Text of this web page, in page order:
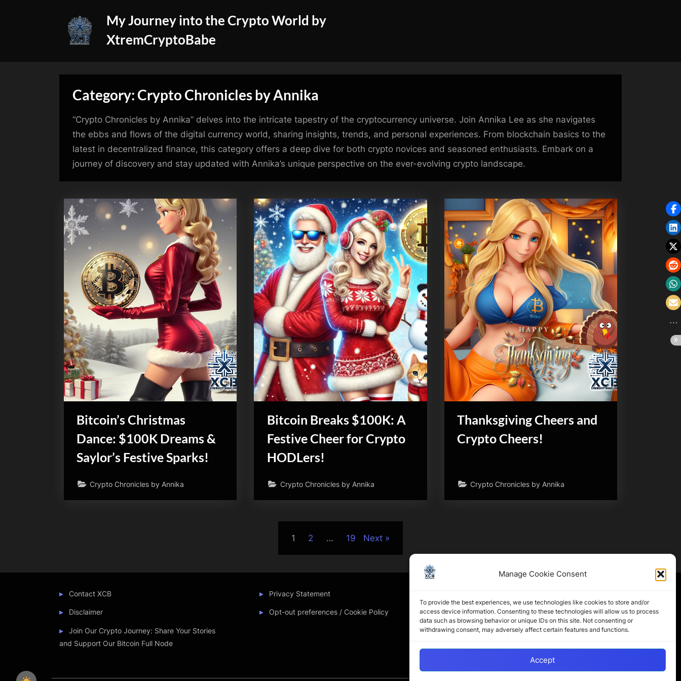
Manage Cookie Consent
To provide the best experiences, we use technologies like cookies to store and/or
access device information. Consenting to these technologies will allow us to process
data such as browsing behavior or unique IDs on this site. Not consenting or
withdrawing consent, may adversely affect certain features and functions.
Accept
My Journey into the Crypto World by
XtremCryptoBabe
Category:Crypto Chronicles by Annika
“Crypto Chronicles by Annika” delves into the intricate tapestry of the cryptocurrency universe. Join Annika Lee as she navigates
the ebbs and flows of the digital currency world, sharing insights, trends, and personal experiences. From blockchain basics to the
latest in decentralized finance, this category offers a deep dive for both crypto novices and seasoned enthusiasts. Embark on a
journey of discovery and stay updated with Annika’s unique perspective on the ever-evolving crypto landscape.
Bitcoin’s Christmas
Dance: $100K Dreams &
Saylor’s Festive Sparks!
Crypto Chronicles by Annika
Bitcoin Breaks $100K: A
Festive Cheer for Crypto
HODLers!
Crypto Chronicles by Annika
Thanksgiving Cheers and
Crypto Cheers!
Crypto Chronicles by Annika
1 2 … 19 Next
Contact XCB
Disclaimer
Join Our Crypto Journey: Share Your Stories
and Support Our Bitcoin Full Node
Privacy Statement
Opt-out preferences / Cookie Policy
CryptoChickZ
Pamela and Denise